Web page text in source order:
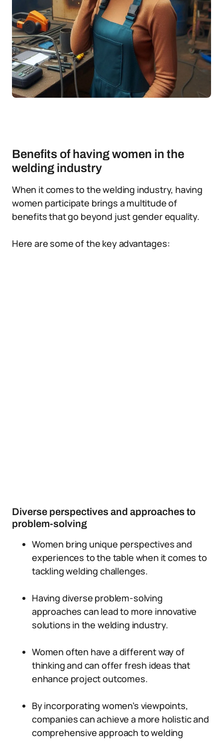
Benefits of having women in the
welding industry
When it comes to the welding industry, having
women participate brings a multitude of
benefits that go beyond just gender equality.
Here are some of the key advantages:
Diverse perspectives and approaches to
problem-solving
Women bring unique perspectives and
experiences to the table when it comes to
tackling welding challenges.
Having diverse problem-solving
approaches can lead to more innovative
solutions in the welding industry.
Women often have a different way of
thinking and can offer fresh ideas that
enhance project outcomes.
By incorporating women’s viewpoints,
companies can achieve a more holistic and
comprehensive approach to welding